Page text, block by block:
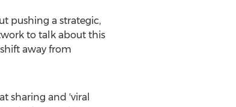
pushing a strategic,
to talk about this
away from
sharing and 'viral